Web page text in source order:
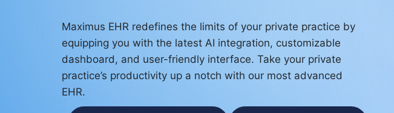
Maximus EHR redefines the limits of your private practice by
equipping you with the latest AI integration, customizable
dashboard, and user-friendly interface. Take your private
practice’s productivity up a notch with our most advanced
EHR.